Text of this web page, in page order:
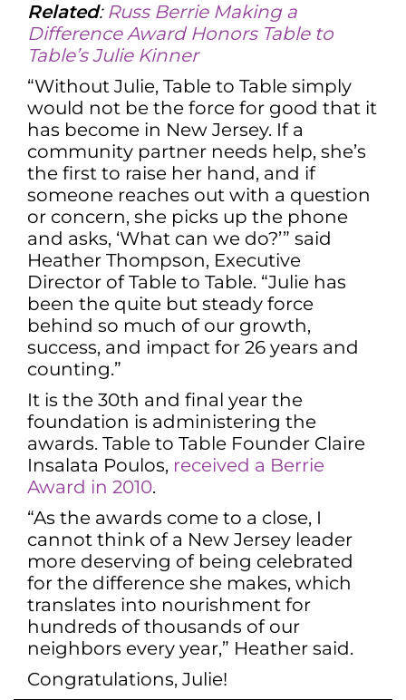
Related: Russ Berrie Making a
Difference Award Honors Table to
Table’s Julie Kinner
“Without Julie, Table to Table simply
would not be the force for good that it
has become in New Jersey. If a
community partner needs help, she’s
the first to raise her hand, and if
someone reaches out with a question
or concern, she picks up the phone
and asks, ‘What can we do?’” said
Heather Thompson, Executive
Director of Table to Table. “Julie has
been the quite but steady force
behind so much of our growth,
success, and impact for 26 years and
counting.”
It is the 30th and final year the
foundation is administering the
awards. Table to Table Founder Claire
Insalata Poulos, received a Berrie
Award in 2010.
“As the awards come to a close, I
cannot think of a New Jersey leader
more deserving of being celebrated
for the difference she makes, which
translates into nourishment for
hundreds of thousands of our
neighbors every year,” Heather said.
Congratulations, Julie!